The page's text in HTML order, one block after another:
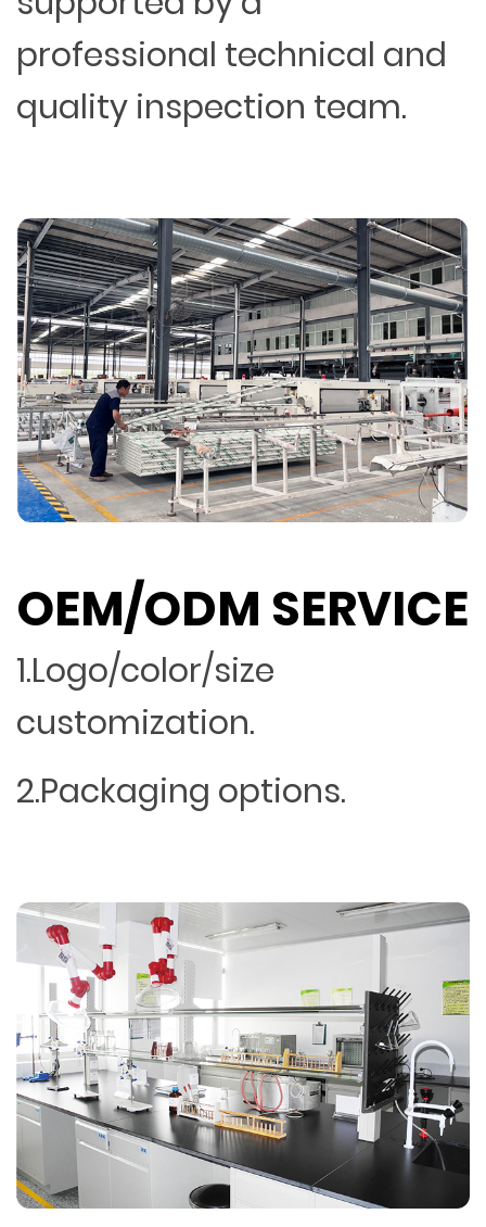
professional technical and
quality inspection team.
OEM/ODM SERVICE
1.Logo/color/size
customization.
2.Packaging options.